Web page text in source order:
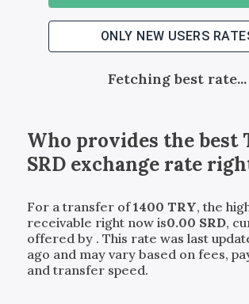
ONLY NEW USERS
Fetching best rate...
Who provides the best
SRDexchange rate
For a transfer of1400 TRY, the
receivable right now is0.00 SRD,
offered by . This rate was last
ago and may vary based on fees,
and transfer speed.